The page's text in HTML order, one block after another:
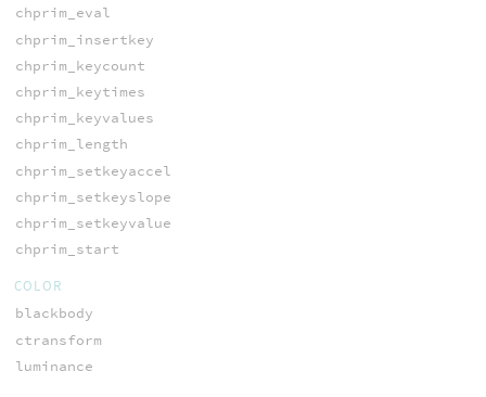
chprim_eval
chprim_insertkey
chprim_keycount
chprim_keytimes
chprim_keyvalues
chprim_length
chprim_setkeyaccel
chprim_setkeyslope
chprim_setkeyvalue
chprim_start
COLOR
blackbody
ctransform
luminance